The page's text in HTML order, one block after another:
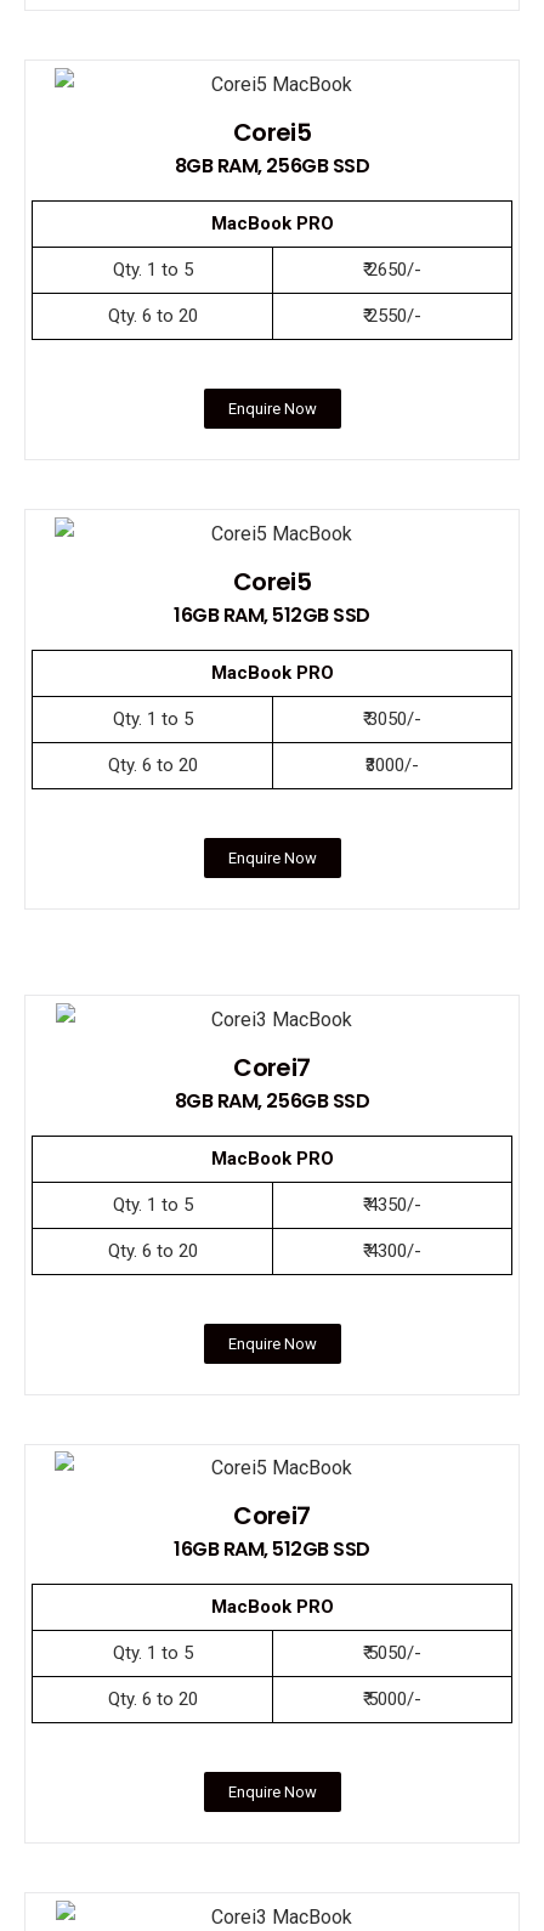
Corei5
8GB RAM, 256GB SSD
MacBook PRO
Qty. 1 to 5 ₹ 2650/-
Qty. 6 to 20 ₹ 2550/-
Enquire Now
Corei5
16GB RAM, 512GB SSD
MacBook PRO
Qty. 1 to 5 ₹ 3050/-
Qty. 6 to 20 ₹3000/-
Enquire Now
Corei7
8GB RAM, 256GB SSD
MacBook PRO
Qty. 1 to 5 ₹ 4350/-
Qty. 6 to 20 ₹ 4300/-
Enquire Now
Corei7
16GB RAM, 512GB SSD
MacBook PRO
Qty. 1 to 5 ₹ 5050/-
Qty. 6 to 20 ₹ 5000/-
Enquire Now